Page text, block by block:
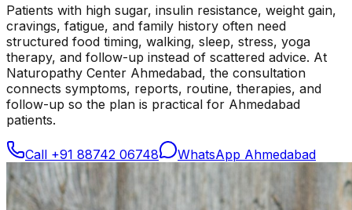
Patients with high sugar, insulin resistance, weight gain,
cravings, fatigue, and family history often need
structured food timing, walking, sleep, stress, yoga
therapy, and follow-up instead of scattered advice. At
Naturopathy Center Ahmedabad, the consultation
connects symptoms, reports, routine, therapies, and
follow-up so the plan is practical for Ahmedabad
patients.
Call +91 88742 06748 WhatsApp Ahmedabad